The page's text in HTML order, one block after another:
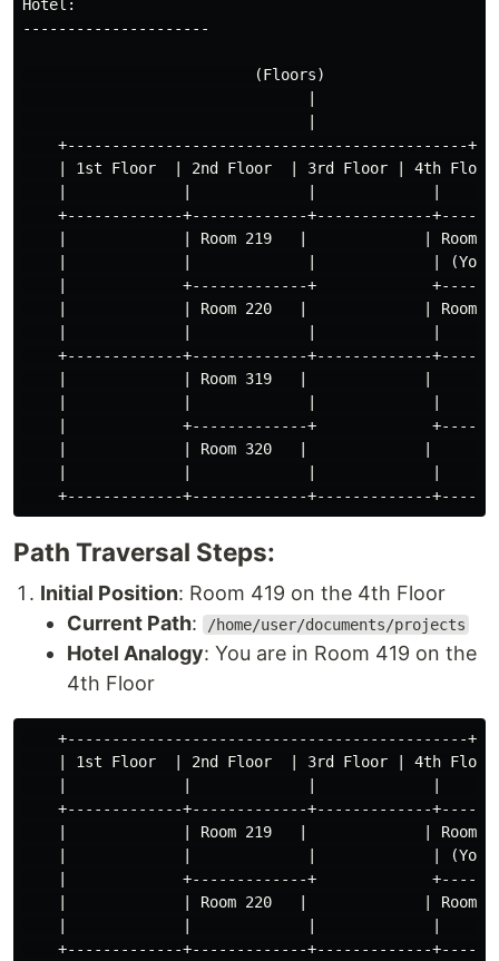
Hotel:
---------------------
                          (Floors)
    +---------------------------------------------+
| 1st Floor  | 2nd Floor  | 3rd Floor | 4th Floor
+-------------+-------------+-------------
|             | Room 219   |             | Room
|             |             |             | (Your
|             +-------------+
|             | Room 220   |             | Room
+-------------+-------------+-------------
|             | Room 319   |             |
|             +-------------+
|             | Room 320   |             |
Path Traversal Steps:
Initial Position: Room 419 on the 4th Floor
Current Path: /home/user/documents/projects
Hotel Analogy: You are in Room 419 on the
4th Floor
    +---------------------------------------------+
| 1st Floor  | 2nd Floor  | 3rd Floor | 4th Floor
+-------------+-------------+-------------
|             | Room 219   |             | Room
|             |             |             | (You)
|             +-------------+
|             | Room 220   |             | Room
+-------------+-------------+-------------